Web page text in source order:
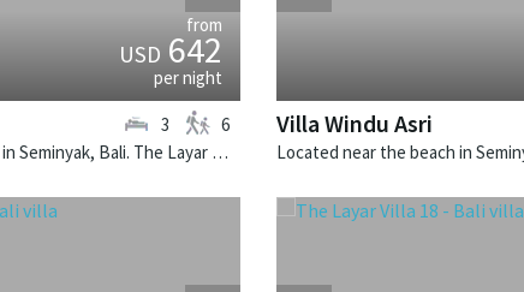
from
USD642
per night
Located near the beach in Seminyak, Bali. The Layar Villa 13 is a balinese villa in Indonesia.
3 6 Villa Windu Asri